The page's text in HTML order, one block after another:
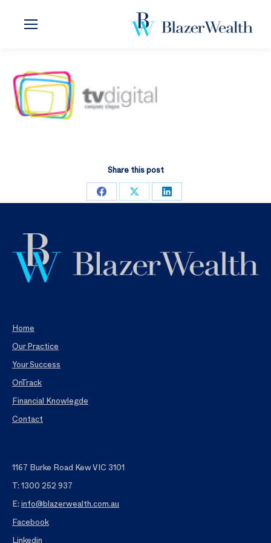
Share this post
Share Share Share
Home
Our Practice
Your Success
OnTrack
Financial Knowlegde
Contact
1167 Burke Road Kew VIC 3101
T: 1300 252 937
E: info@blazerwealth.com.au
Facebook
Linkedin